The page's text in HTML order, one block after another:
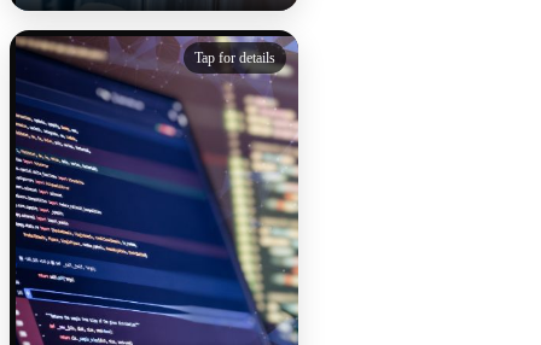
Data Processing
Collected cough sounds are
cleaned, anonymised and
segmented to remove
background noise and protect
identity. Each sample is
standardised and labelled by
diagnosis and illness stage for
consistency.
Tap for details